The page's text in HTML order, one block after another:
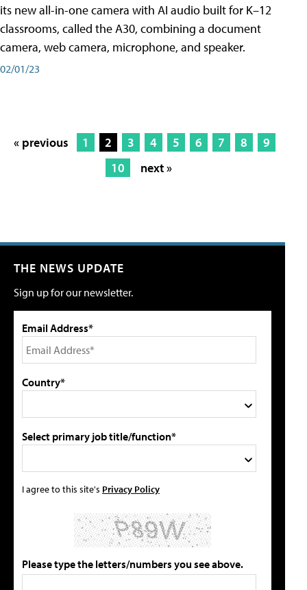
its new all-in-one camera with AI audio built for K–12
classrooms, called the A30​, combining a document
camera, web camera, microphone, and speaker.
02/01/23
« previous 1 2 3 4 5 6 7 8
9
10
next »
THE NEWS UPDATE
Sign up for our newsletter.
Email Address*
Country*
Select primary job title/function*
I agree to this site's Privacy Policy
Please type the letters/numbers you see above.